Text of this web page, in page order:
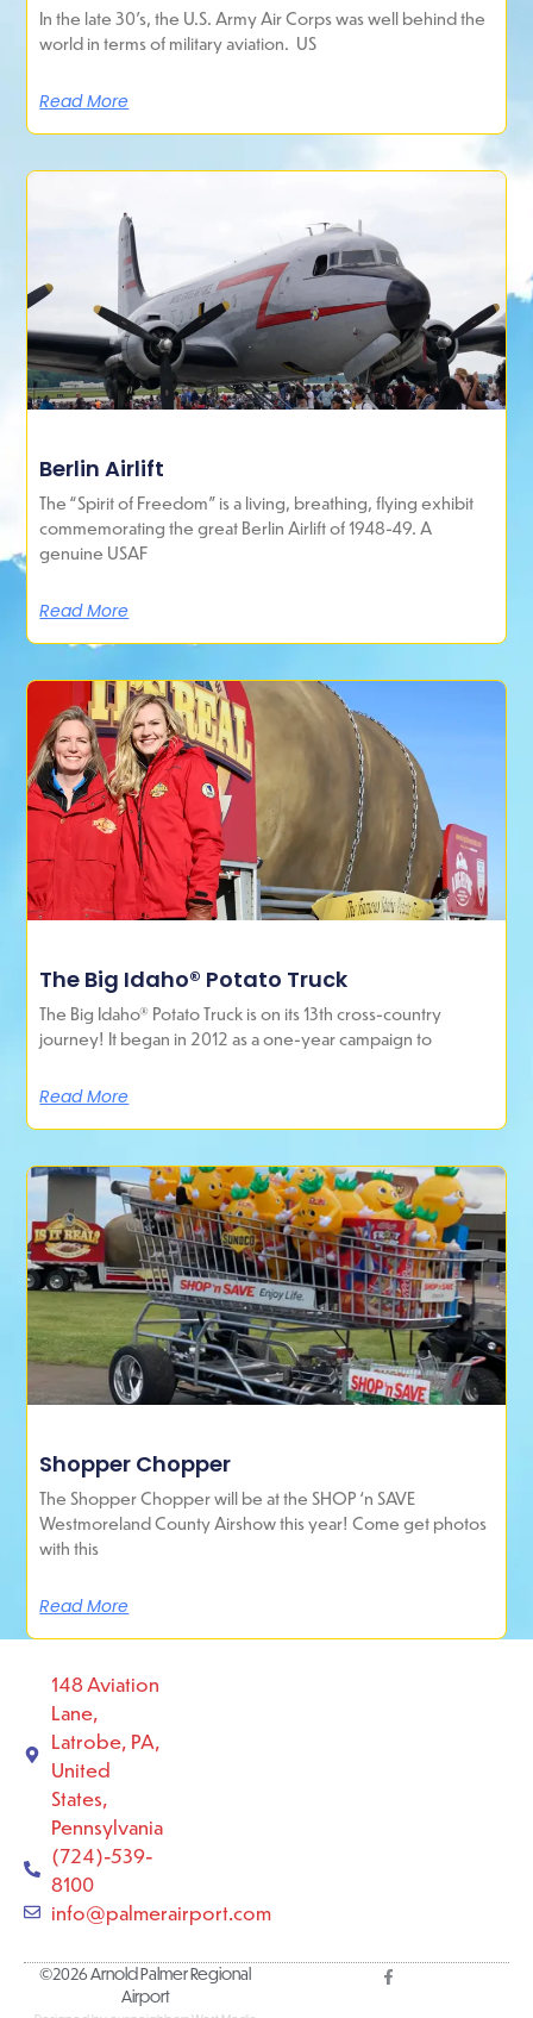
In the late 30’s, the U.S. Army Air Corps was well behind the
world in terms of military aviation. US
Read More
Berlin Airlift
The “Spirit of Freedom” is a living, breathing, flying exhibit
commemorating the great Berlin Airlift of 1948-49. A
genuine USAF
Read More
The Big Idaho® Potato Truck
The Big Idaho® Potato Truck is on its 13th cross-country
journey! It began in 2012 as a one-year campaign to
Read More
Shopper Chopper
The Shopper Chopper will be at the SHOP ‘n SAVE
Westmoreland County Airshow this year! Come get photos
with this
Read More
148 Aviation
Lane,
Latrobe, PA,
United
States,
Pennsylvania
(724)-539-
8100
info@palmerairport.com
©2026 Arnold Palmer Regional
Airport